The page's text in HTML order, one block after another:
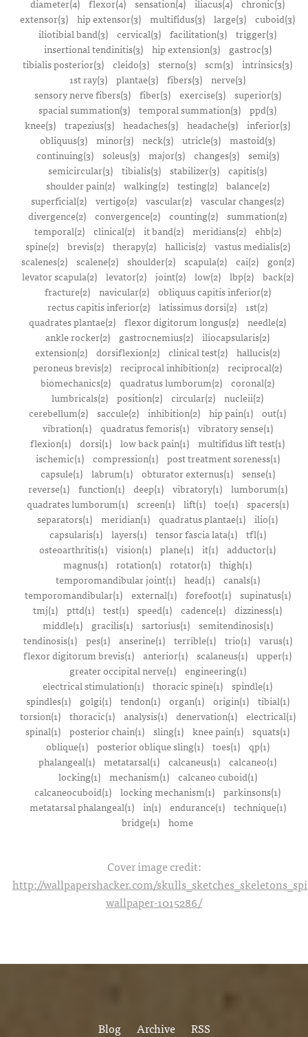
diameter(4) flexor(4) sensation(4) iliacus(4) chronic(3)
extensor(3) hip extensor(3) multifidus(3) large(3) cuboid(3)
iliotibial band(3) cervical(3) facilitation(3) trigger(3)
insertional tendinitis(3)
hip extension(3)
gastroc(3)
tibialis posterior(3) cleido(3) sterno(3) scm(3) intrinsics(3)
1st ray(3) plantae(3) fibers(3) nerve(3)
sensory nerve fibers(3)
fiber(3) exercise(3)
superior(3)
spacial summation(3) temporal summation(3) ppd(3)
knee(3) trapezius(3) headaches(3) headache(3) inferior(3)
obliquus(3) minor(3) neck(3) utricle(3) mastoid(3)
continuing(3)
soleus(3) major(3) changes(3)
semi(3)
semicircular(3) tibialis(3) stabilizer(3) capitis(3)
shoulder pain(2)
walking(2) testing(2)
balance(2)
superficial(2) vertigo(2) vascular(2) vascular changes(2)
divergence(2) convergence(2) counting(2) summation(2)
temporal(2)
clinical(2) it band(2) meridians(2)
ehb(2)
spine(2)
brevis(2) therapy(2) hallicis(2)
vastus medialis(2)
scalenes(2)
scalene(2) shoulder(2) scapula(2) cai(2)
gon(2)
levator scapula(2)
levator(2) joint(2) low(2) lbp(2)
back(2)
fracture(2)
navicular(2)
obliquus capitis inferior(2)
rectus capitis inferior(2) latissimus dorsi(2) 1st(2)
quadrates plantae(2) flexor digitorum longus(2) needle(2)
ankle rocker(2)
gastrocnemius(2) iliocapsularis(2)
extension(2) dorsiflexion(2) clinical test(2) hallucis(2)
peroneus brevis(2) reciprocal inhibition(2) reciprocal(2)
biomechanics(2) quadratus lumborum(2) coronal(2)
lumbricals(2) position(2) circular(2) nucleii(2)
cerebellum(2) saccule(2) inhibition(2) hip pain(1) out(1)
vibration(1)
quadratus femoris(1)
vibratory sense(1)
flexion(1) dorsi(1) low back pain(1) multifidus lift test(1)
ischemic(1)
compression(1)
post treatment soreness(1)
capsule(1)
labrum(1) obturator externus(1)
sense(1)
reverse(1)
function(1) deep(1) vibratory(1)
lumborum(1)
quadrates lumborum(1)
screen(1) lift(1) toe(1)
spacers(1)
separators(1) meridian(1) quadratus plantae(1) ilio(1)
capsularis(1)
layers(1) tensor fascia lata(1)
tfl(1)
osteoarthritis(1) vision(1) plane(1) it(1) adductor(1)
magnus(1) rotation(1) rotator(1) thigh(1)
temporomandibular joint(1)
head(1)
canals(1)
temporomandibular(1)
external(1) forefoot(1)
supinatus(1)
tmj(1) pttd(1) test(1) speed(1) cadence(1) dizziness(1)
middle(1)
gracilis(1) sartorius(1)
semitendinosis(1)
tendinosis(1)
pes(1) anserine(1) terrible(1) trio(1)
varus(1)
flexor digitorum brevis(1) anterior(1) scalaneus(1) upper(1)
greater occipital nerve(1)
engineering(1)
electrical stimulation(1) thoracic spine(1) spindle(1)
spindles(1)
golgi(1) tendon(1) organ(1) origin(1)
tibial(1)
torsion(1)
thoracic(1) analysis(1) denervation(1)
electrical(1)
spinal(1) posterior chain(1) sling(1) knee pain(1) squats(1)
oblique(1)
posterior oblique sling(1) toes(1)
qp(1)
phalangeal(1) metatarsal(1) calcaneus(1) calcaneo(1)
locking(1)
mechanism(1)
calcaneo cuboid(1)
calcaneocuboid(1) locking mechanism(1) parkinsons(1)
metatarsal phalangeal(1)
in(1) endurance(1)
technique(1)
bridge(1) home
Cover image credit:
http://wallpapershacker.com/
wallpaper-1015286/
Blog Archive RSS